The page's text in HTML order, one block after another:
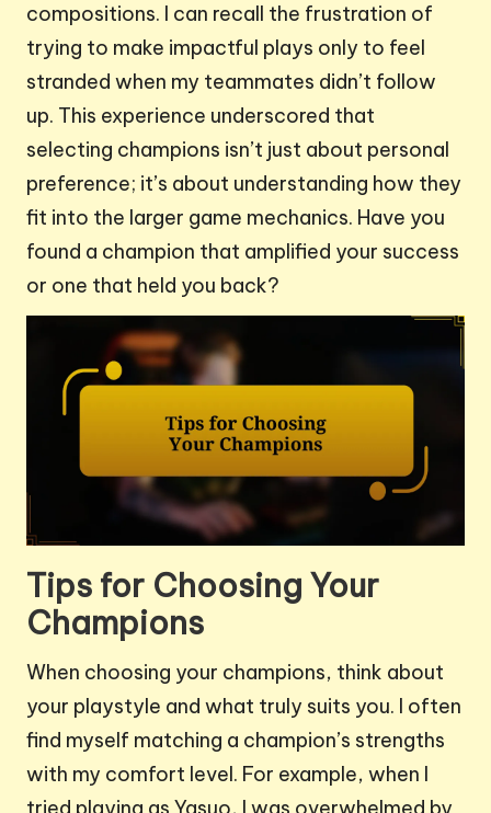
compositions. I can recall the frustration of
trying to make impactful plays only to feel
stranded when my teammates didn’t follow
up. This experience underscored that
selecting champions isn’t just about personal
preference; it’s about understanding how they
fit into the larger game mechanics. Have you
found a champion that amplified your success
or one that held you back?
Tips for Choosing Your
Champions
When choosing your champions, think about
your playstyle and what truly suits you. I often
find myself matching a champion’s strengths
with my comfort level. For example, when I